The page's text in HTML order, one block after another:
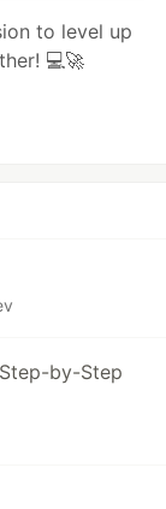
to level up
💻🚀
by-Step